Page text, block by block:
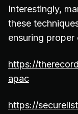
Interestingly,
these
ensuring proper
https://
apac
https://